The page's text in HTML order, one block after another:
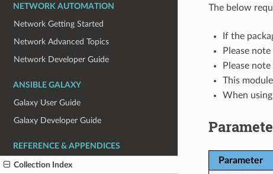
NETWORK AUTOMATION
Network Getting Started
Network Advanced Topics
Network Developer Guide
ANSIBLE GALAXY
Galaxy User Guide
Galaxy Developer Guide
REFERENCE & APPENDICES
Collection Index
The below
If the
Please
Please
This
When using
Parameter